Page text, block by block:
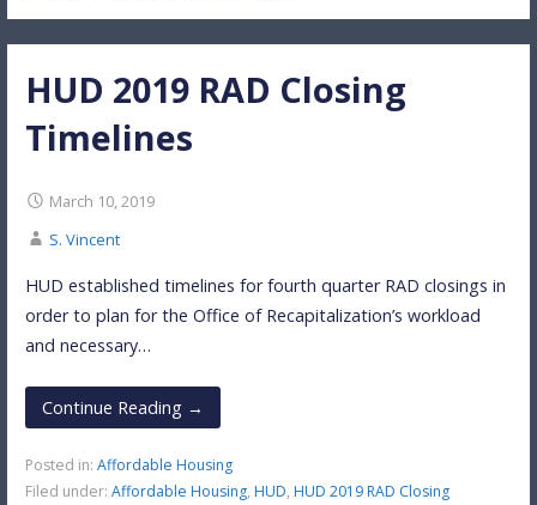
HUD 2019 RAD Closing
Timelines
March 10, 2019
S. Vincent
HUD established timelines for fourth quarter RAD closings in
order to plan for the Office of Recapitalization’s workload
and necessary…
Continue Reading →
Posted in: Affordable Housing
Filed under: Affordable Housing, HUD, HUD 2019 RAD Closing